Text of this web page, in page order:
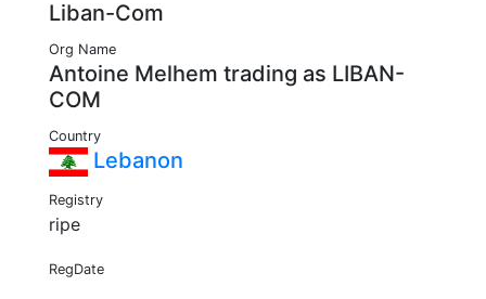
Liban-Com
Org Name
Antoine Melhem trading as LIBAN-
COM
Country
Lebanon
Registry
ripe
RegDate